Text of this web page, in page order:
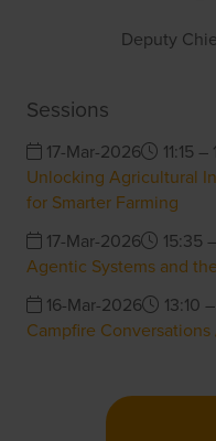
Deputy
Sessions
17-Mar-2026 11:15 –
Unlocking Agricultural
for Smarter Farming
17-Mar-2026
15:35
Agentic Systems and
16-Mar-2026
13:10
Campfire